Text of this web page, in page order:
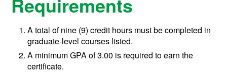
A total of nine (9) credit hours must be completed in
graduate-level courses listed.
A minimum GPA of 3.00 is required to earn the
certificate.